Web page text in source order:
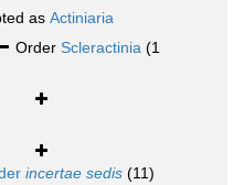
as Actiniaria
Order Scleractinia (1
incertae sedis (11)